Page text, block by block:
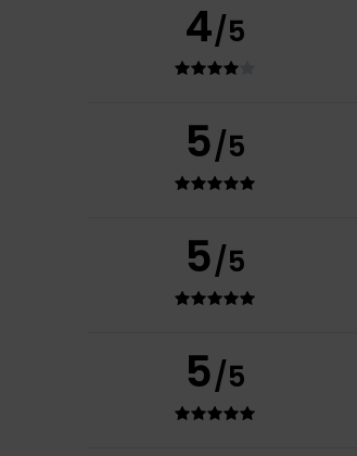
4/5
5/5
5/5
5/5